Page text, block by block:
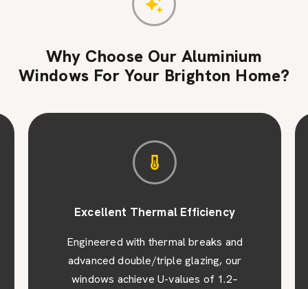
Why Choose Our Aluminium
Windows For Your Brighton Home?
Excellent Thermal Efficiency
Engineered with thermal breaks and
advanced double/triple glazing, our
windows achieve U-values of 1.2–